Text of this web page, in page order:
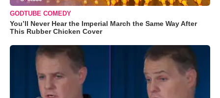
GODTUBE COMEDY
You’ll Never Hear the Imperial March the Same Way After
This Rubber Chicken Cover